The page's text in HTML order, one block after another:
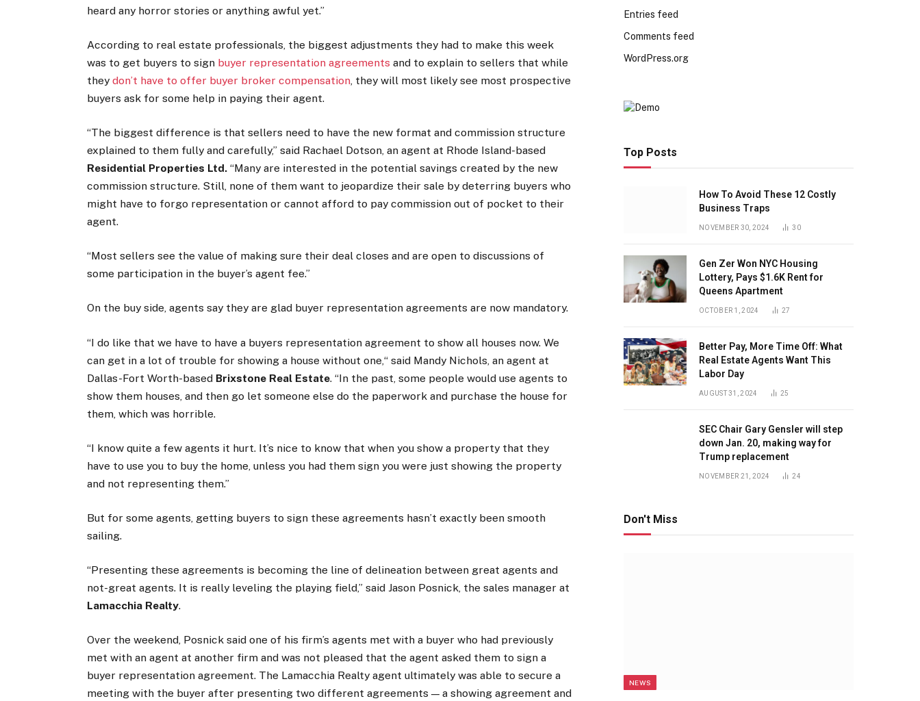
heard any horror stories or anything awful yet.”
According to real estate professionals, the biggest adjustments they had to make this week
was to get buyers to sign buyer representation agreements and to explain to sellers that while
theydon’t have to offer buyer broker compensation, they will most likely see most prospective
buyers ask for some help in paying their agent.
“The biggest difference is that sellers need to have the new format and commission structure
explained to them fully and carefully,” said Rachael Dotson, an agent at Rhode Island-based
Residential Properties Ltd. “Many are interested in the potential savings created by the new
commission structure. Still, none of them want to jeopardize their sale by deterring buyers who
might have to forgo representation or cannot afford to pay commission out of pocket to their
agent.
“Most sellers see the value of making sure their deal closes and are open to discussions of
some participation in the buyer’s agent fee.”
On the buy side, agents say they are glad buyer representation agreements are now mandatory.
“I do like that we have to have a buyers representation agreement to show all houses now. We
can get in a lot of trouble for showing a house without one,“ said Mandy Nichols, an agent at
Dallas-Fort Worth-based Brixstone Real Estate. “In the past, some people would use agents to
show them houses, and then go let someone else do the paperwork and purchase the house for
them, which was horrible.
“I know quite a few agents it hurt. It’s nice to know that when you show a property that they
have to use you to buy the home, unless you had them sign you were just showing the property
and not representing them.”
But for some agents, getting buyers to sign these agreements hasn’t exactly been smooth
sailing.
“Presenting these agreements is becoming the line of delineation between great agents and
not-great agents. It is really leveling the playing field,” said Jason Posnick, the sales manager at
Lamacchia Realty.
Over the weekend, Posnick said one of his firm’s agents met with a buyer who had previously
met with an agent at another firm and was not pleased that the agent asked them to sign a
buyer representation agreement. The Lamacchia Realty agent ultimately was able to secure a
meeting with the buyer after presenting two different agreements — a showing agreement and
Entries feed
Comments feed
WordPress.org
Top Posts
How To Avoid These 12 Costly
Business Traps
NOVEMBER 30, 2024 30
Gen Zer Won NYC Housing
Lottery, Pays $1.6K Rent for
Queens Apartment
OCTOBER 1, 2024 27
Better Pay, More Time Off: What
Real Estate Agents Want This
Labor Day
AUGUST 31, 2024 25
SEC Chair Gary Gensler will step
down Jan. 20, making way for
Trump replacement
NOVEMBER 21, 2024 24
Don't Miss
NEWS